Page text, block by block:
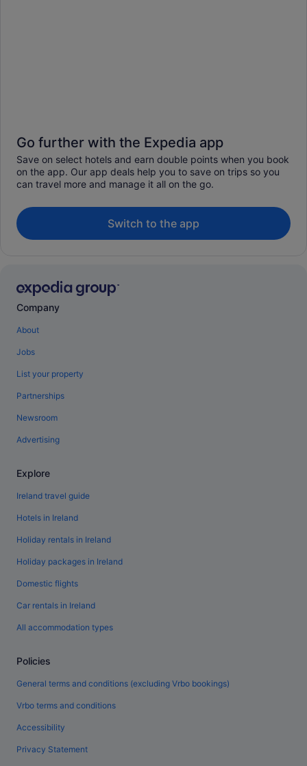
Go further with the Expedia app
Save on select hotels and earn double points when you book
on the app. Our app deals help you to save on trips so you
can travel more and manage it all on the go.
Switch to the app
Company
About
Jobs
List your property
Partnerships
Newsroom
Advertising
Explore
Ireland travel guide
Hotels in Ireland
Holiday rentals in Ireland
Holiday packages in Ireland
Domestic flights
Car rentals in Ireland
All accommodation types
Policies
General terms and conditions (excluding Vrbo bookings)
Vrbo terms and conditions
Accessibility
Privacy Statement